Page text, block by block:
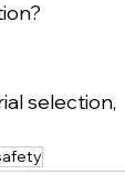
selection,